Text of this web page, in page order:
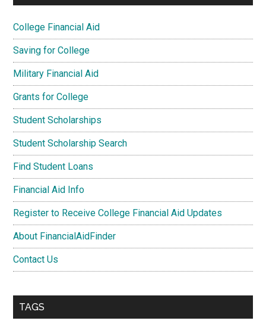
College Financial Aid
Saving for College
Military Financial Aid
Grants for College
Student Scholarships
Student Scholarship Search
Find Student Loans
Financial Aid Info
Register to Receive College Financial Aid Updates
About FinancialAidFinder
Contact Us
TAGS